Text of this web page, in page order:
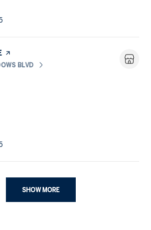
PAGE ON YELP
BLVD
GOOGLE MAPS
SHOW MORE